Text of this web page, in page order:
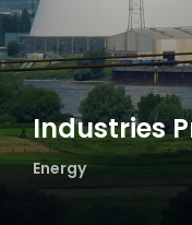
Industries
Energy